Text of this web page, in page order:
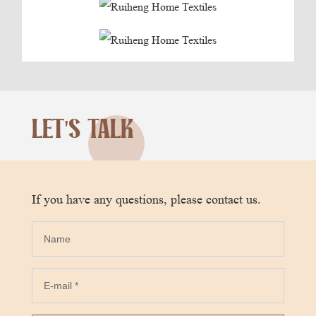
LET'S TALK
If you have any questions, please contact us.